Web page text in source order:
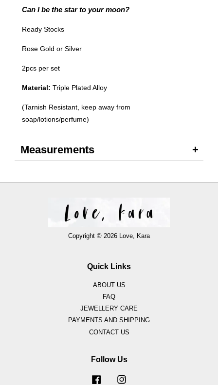
Can I be the star to your moon?
Ready Stocks
Rose Gold or Silver
2pcs per set
Material: Triple Plated Alloy
(Tarnish Resistant, keep away from
soap/lotions/perfume)
Measurements
Copyright © 2026 Love, Kara
Quick Links
ABOUT US
FAQ
JEWELLERY CARE
PAYMENTS AND SHIPPING
CONTACT US
Follow Us
Facebook